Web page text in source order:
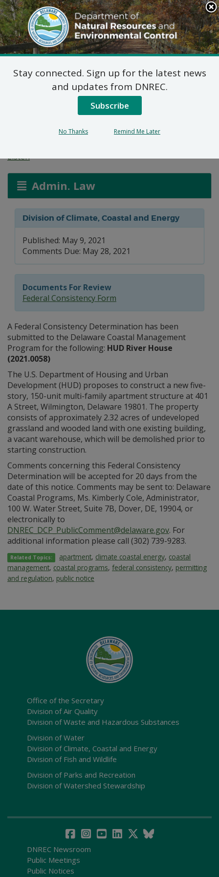
Search
This
Site
DNREC Menu
Federal Consistency
Determination: HUD
River House
Listen
Admin. Law
Division of Climate, Coastal and Energy
Published: May 9, 2021
Comments Due: May 28, 2021
Documents For Review
Federal Consistency Form
A Federal Consistency Determination has been
submitted to the Delaware Coastal Management
Program for the following: HUD River House
(2021.0058)
The U.S. Department of Housing and Urban
Development (HUD) proposes to construct a new five-
story, 150-unit multi-family apartment structure at 401
A Street, Wilmington, Delaware 19801. The property
consists of approximately 2.32 acres of undeveloped
grassland and wooded land with one existing building,
a vacant warehouse, which will be demolished prior to
starting construction.
Comments concerning this Federal Consistency
Determination will be accepted for 20 days from the
date of this notice. Comments may be sent to: Delaware
Coastal Programs, Ms. Kimberly Cole, Administrator,
100 W. Water Street, Suite 7B, Dover, DE, 19904, or
electronically to
DNREC_DCP_PublicComment@delaware.gov. For
additional information please call (302) 739-9283.
Related Topics: apartment, climate coastal energy, coastal
management, coastal programs, federal consistency, permitting
and regulation, public notice
Office of the Secretary
Division of Air Quality
Division of Waste and Hazardous Substances
Division of Water
Division of Climate, Coastal and Energy
Division of Fish and Wildlife
Division of Parks and Recreation
Division of Watershed Stewardship
DNREC Newsroom
Public Meetings
Public Notices
Stay connected. Sign up for the latest news
and updates from DNREC.
Subscribe
No Thanks Remind Me Later